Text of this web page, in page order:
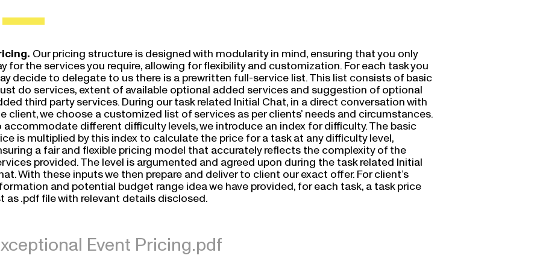
Our pricing structure is designed with modularity in mind, ensuring that you only
for the services you require, allowing for flexibility and customization. For each task you
decide to delegate to us there is a prewritten full-service list. This list consists of basic
do services, extent of available optional added services and suggestion of optional
third party services. During our task related Initial Chat, in a direct conversation with
client, we choose a customized list of services as per clients’ needs and circumstances.
accommodate different difficulty levels, we introduce an index for difficulty. The basic
is multiplied by this index to calculate the price for a task at any difficulty level,
a fair and flexible pricing model that accurately reflects the complexity of the
provided. The level is argumented and agreed upon during the task related Initial
With these inputs we then prepare and deliver to client our exact offer. For client’s
and potential budget range idea we have provided, for each task, a task price
as .pdf file with relevant details disclosed.
Event Pricing.pdf